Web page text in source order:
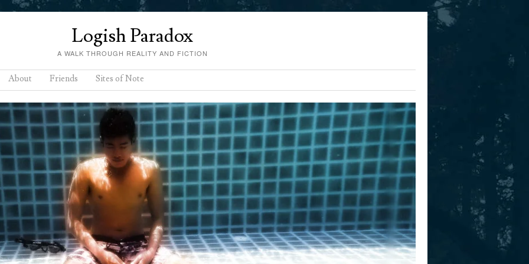
Logish Paradox
A WALK THROUGH REALITY AND FICTION
About Friends Sites of Note